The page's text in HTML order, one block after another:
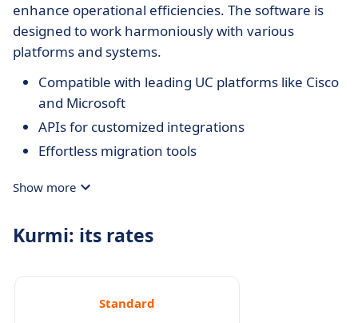
enhance operational efficiencies. The software is
designed to work harmoniously with various
platforms and systems.
Compatible with leading UC platforms like Cisco
and Microsoft
APIs for customized integrations
Effortless migration tools
Show more
Kurmi: its rates
Standard